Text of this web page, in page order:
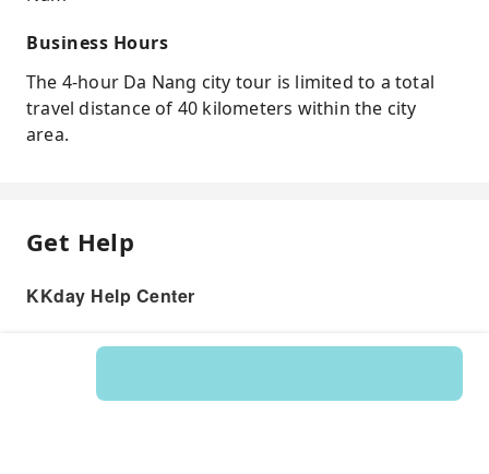
Business Hours
The 4-hour Da Nang city tour is limited to a total
travel distance of 40 kilometers within the city
area.
Get Help
KKday Help Center
Product: 574810